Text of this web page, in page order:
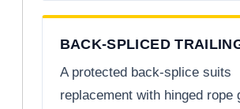
BACK-SPLICED
A protected back-splice suits
replacement with hinged rope